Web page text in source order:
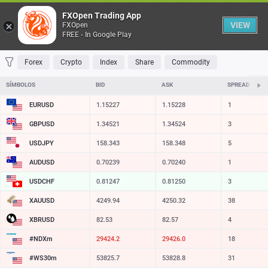
Tabela
FAVORITOS MOST TRADED TOP RISERS TOP FALLERS MOST
Forex Crypto Index Share Commodity
SÍMBOLOS BID ASK SPREAD
EURUSD 1.15227 1.15228 1
GBPUSD 1.34521 1.34524 3
USDJPY 158.343 158.348 5
AUDUSD 0.70239 0.70240 1
USDCHF 0.81247 0.81250 3
XAUUSD 4249.89 4250.27 38
XBRUSD 82.53 82.57 4
#NDXm 29424.2 29426.0 18
#WS30m 53825.7 53828.8 31
FXOpen Trading App
FXOpen
FREE - In Google Play
VIEW